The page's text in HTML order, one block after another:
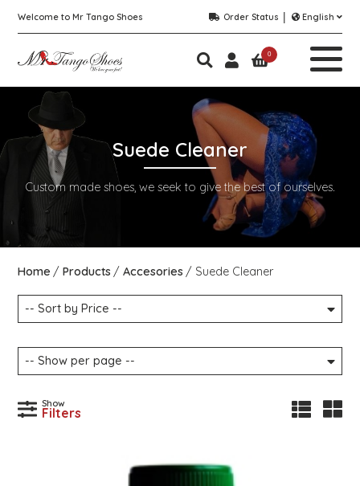
Welcome to Mr Tango Shoes Order Status English
0
Suede Cleaner
Custom made shoes, we seek to give the best of ourselves.
Home Products Accesories Suede Cleaner
Show
Filters